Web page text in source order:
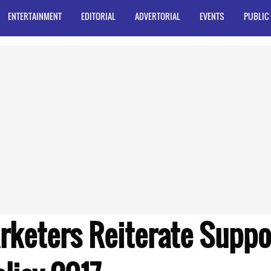
ENTERTAINMENT EDITORIAL ADVERTORIAL EVENTS PUBLIC
Reiterate